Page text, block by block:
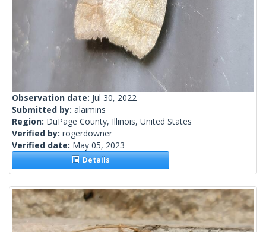
Observation date: Jul 30, 2022
Submitted by: alaimins
Region: DuPage County, Illinois, United States
Verified by: rogerdowner
Verified date: May 05, 2023
Details